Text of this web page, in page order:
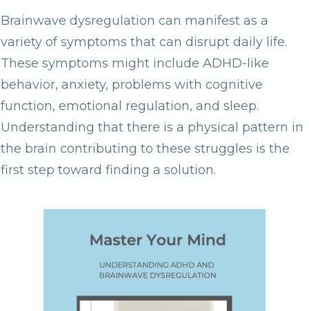
Brainwave dysregulation can manifest as a
variety of symptoms that can disrupt daily life.
These symptoms might include ADHD-like
behavior, anxiety, problems with cognitive
function, emotional regulation, and sleep.
Understanding that there is a physical pattern in
the brain contributing to these struggles is the
first step toward finding a solution.